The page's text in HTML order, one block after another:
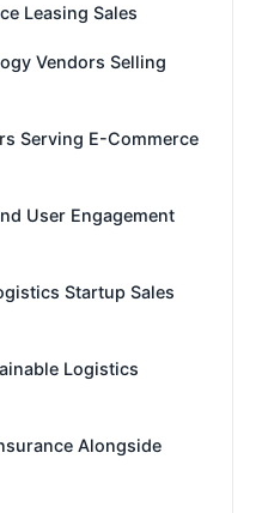
Leasing Sales
Vendors Selling
Serving E-Commerce
User Engagement
Startup Sales
Logistics
Alongside